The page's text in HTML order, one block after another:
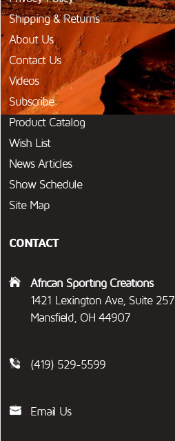
Shipping & Returns
About Us
Contact Us
Videos
Subscribe
Product Catalog
Wish List
News Articles
Show Schedule
Site Map
CONTACT
African Sporting Creations
1421 Lexington Ave, Suite 257
Mansfield, OH 44907
(419) 529-5599
Email Us